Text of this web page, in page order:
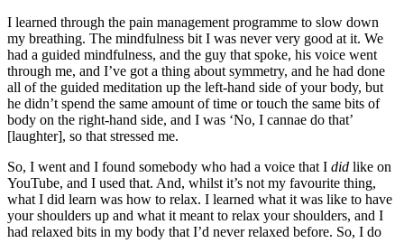
I learned through the pain management programme to slow down
my breathing. The mindfulness bit I was never very good at it. We
had a guided mindfulness, and the guy that spoke, his voice went
through me, and I’ve got a thing about symmetry, and he had done
all of the guided meditation up the left-hand side of your body, but
he didn’t spend the same amount of time or touch the same bits of
body on the right-hand side, and I was ‘No, I cannae do that’
[laughter], so that stressed me.
So, I went and I found somebody who had a voice that I did like on
YouTube, and I used that. And, whilst it’s not my favourite thing,
what I did learn was how to relax. I learned what it was like to have
your shoulders up and what it meant to relax your shoulders, and I
had relaxed bits in my body that I’d never relaxed before. So, I do